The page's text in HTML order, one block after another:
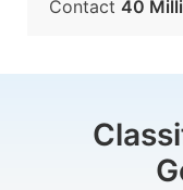
Contact 40